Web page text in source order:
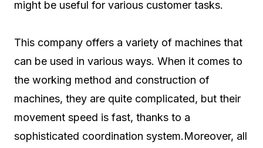
might be useful for various customer tasks.
This company offers a variety of machines that
can be used in various ways. When it comes to
the working method and construction of
machines, they are quite complicated, but their
movement speed is fast, thanks to a
sophisticated coordination system.Moreover, all